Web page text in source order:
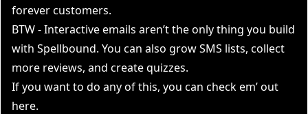
forever customers.
BTW - Interactive emails aren’t the only thing you build
with Spellbound. You can also grow SMS lists, collect
more reviews, and create quizzes.
If you want to do any of this, you can check em’ out
here.